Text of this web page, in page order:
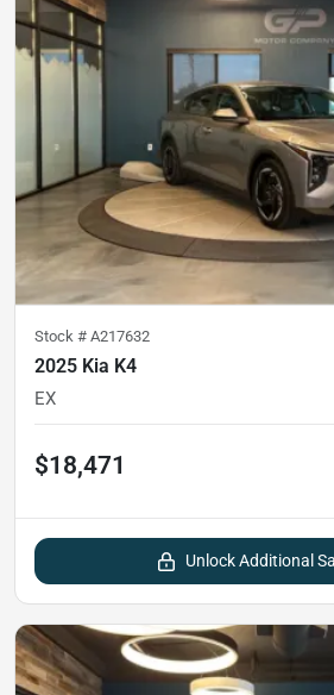
Stock # A217632
2025 Kia K4
EX
$18,471
Unlock Additional